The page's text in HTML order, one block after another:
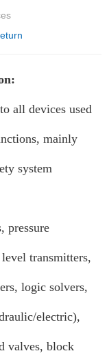
all devices used
mainly
system
pressure
transmitters,
logic solvers,
electric),
valves, block